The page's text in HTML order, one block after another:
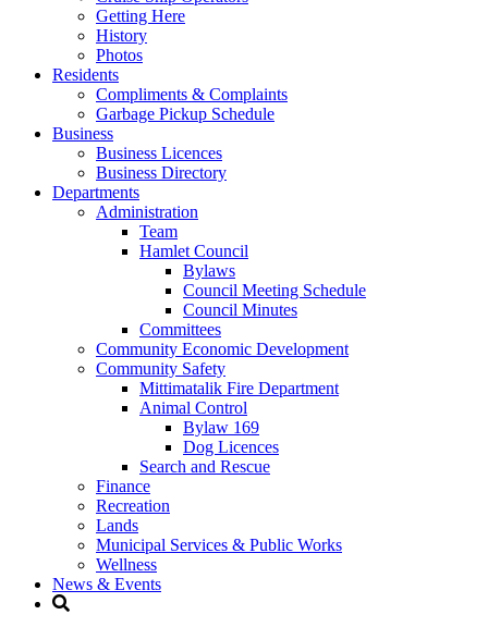
Getting Here
History
Photos
Residents
Compliments & Complaints
Garbage Pickup Schedule
Business
Business Licences
Business Directory
Departments
Administration
Team
Hamlet Council
Bylaws
Council Meeting Schedule
Council Minutes
Committees
Community Economic Development
Community Safety
Mittimatalik Fire Department
Animal Control
Bylaw 169
Dog Licences
Search and Rescue
Finance
Recreation
Lands
Municipal Services & Public Works
Wellness
News & Events